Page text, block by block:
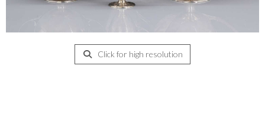
Click for high resolution